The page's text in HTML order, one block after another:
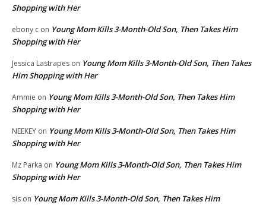
Shopping with Her
ebony c on Young Mom Kills 3-Month-Old Son, Then Takes Him
Shopping with Her
Jessica Lastrapes on Young Mom Kills 3-Month-Old Son, Then Takes
Him Shopping with Her
Ammie on Young Mom Kills 3-Month-Old Son, Then Takes Him
Shopping with Her
NEEKEY on Young Mom Kills 3-Month-Old Son, Then Takes Him
Shopping with Her
Mz Parka on Young Mom Kills 3-Month-Old Son, Then Takes Him
Shopping with Her
sis on Young Mom Kills 3-Month-Old Son, Then Takes Him